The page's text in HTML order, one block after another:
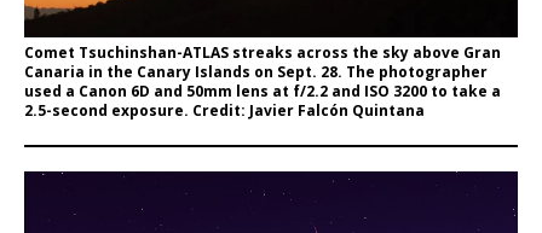
Comet Tsuchinshan-ATLAS streaks across the sky above Gran
Canaria in the Canary Islands on Sept. 28. The photographer
used a Canon 6D and 50mm lens at f/2.2 and ISO 3200 to take a
2.5-second exposure. Credit: Javier Falcón Quintana